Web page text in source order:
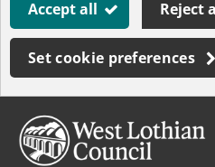
Accept all Reject
Set cookie preferences